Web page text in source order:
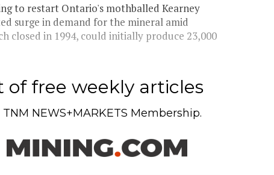
to restart Ontario's mothballed Kearney
surge in demand for the mineral amid
closed in 1994, could initially produce 23,000
of free weekly articles
TNM NEWS+MARKETS Membership.